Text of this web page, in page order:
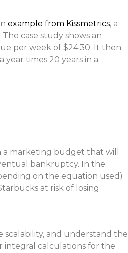
example from Kissmetrics, a
case study shows an
per week of $24.30. It then
year times 20 years in a
marketing budget that will
bankruptcy. In the
on the equation used)
at risk of losing
scalability, and understand the
integral calculations for the